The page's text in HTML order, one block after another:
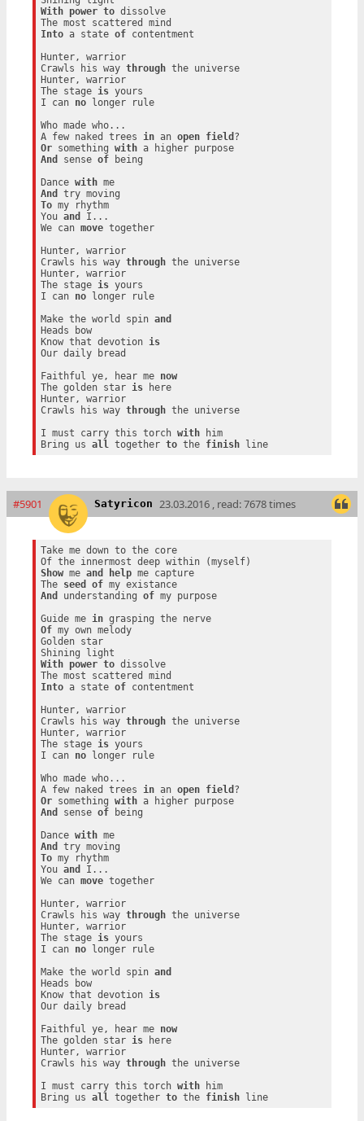
With
power to dissolve
Into a state of contentment
Hunter, warrior
Crawls his way through the universe
Hunter, warrior
The stage is yours
I can no longer rule
Who made who...
A few naked trees in an open field
Or something with
a higher purpose
And
sense of being
Dance with
me
And
To my rhythm
You and
I...
We can move together
Hunter, warrior
Crawls his way through the universe
Hunter, warrior
The stage is yours
I can no longer rule
Make the world spin and
Heads bow
Know that devotion is
Our daily bread
Faithful ye, hear me now
The golden star is here
Hunter, warrior
Crawls his way through the universe
I must carry this torch with him
Bring us all together to the finish line
#5901 Satyricon 23.03.2016 , read: 7678 times
Take me down to the core
Show me and help me capture
The seed of
my existance
And
understanding of my purpose
Guide me in
grasping the nerve
Of my own melody
Golden star
With
power to dissolve
Into a state of contentment
Hunter, warrior
Crawls his way through the universe
Hunter, warrior
The stage is yours
I can no longer rule
Who made who...
A few naked trees in an open field
Or something with
a higher purpose
And
sense of being
Dance with
me
And
To my rhythm
You and
I...
We can move together
Hunter, warrior
Crawls his way through the universe
Hunter, warrior
The stage is yours
I can no longer rule
Make the world spin and
Heads bow
Know that devotion is
Our daily bread
Faithful ye, hear me now
The golden star is here
Hunter, warrior
Crawls his way through the universe
I must carry this torch with him
Bring us all together to the finish line